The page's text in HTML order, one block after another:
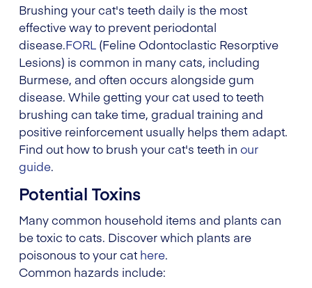
Brushing your cat's teeth daily is the most
effective way to prevent periodontal
disease.FORL (Feline Odontoclastic Resorptive
Lesions) is common in many cats, including
Burmese, and often occurs alongside gum
disease. While getting your cat used to teeth
brushing can take time, gradual training and
positive reinforcement usually helps them adapt.
Find out how to brush your cat's teeth in our
guide.
Potential Toxins
Many common household items and plants can
be toxic to cats. Discover which plants are
poisonous to your cat here.
Common hazards include: